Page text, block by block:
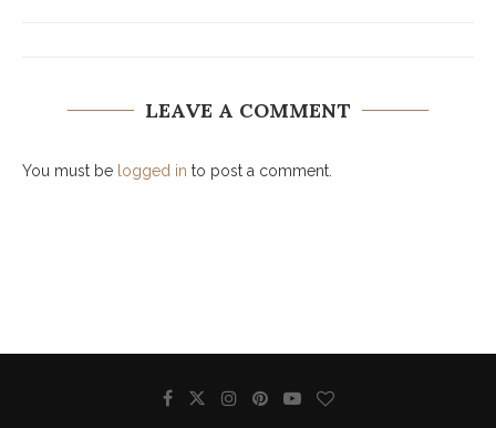
LEAVE A COMMENT
You must be logged in to post a comment.